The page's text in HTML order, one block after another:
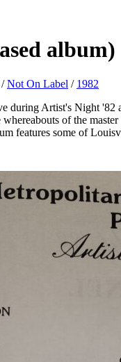
album)
/Not On Label / 1982
during Artist's Night
of the
features some of